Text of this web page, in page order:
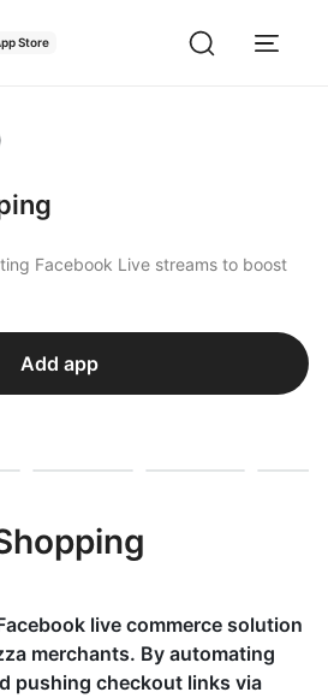
Store
Facebook Live streams to boost
Add app
live commerce solution
merchants. By automating
pushing checkout links via